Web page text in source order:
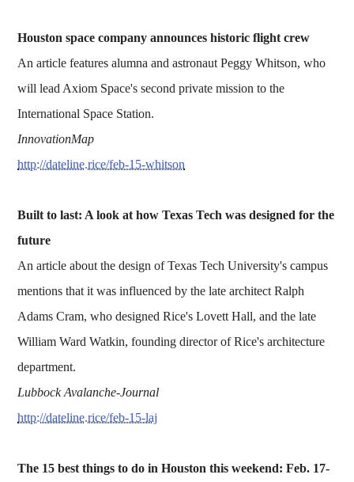
Houston space company announces historic flight crew
An article features alumna and astronaut Peggy Whitson, who
will lead Axiom Space's second private mission to the
International Space Station.
InnovationMap
http://dateline.rice/feb-15-whitson
Built to last: A look at how Texas Tech was designed for the
future
An article about the design of Texas Tech University's campus
mentions that it was influenced by the late architect Ralph
Adams Cram, who designed Rice's Lovett Hall, and the late
William Ward Watkin, founding director of Rice's architecture
department.
Lubbock Avalanche-Journal
http://dateline.rice/feb-15-laj
The 15 best things to do in Houston this weekend: Feb. 17-